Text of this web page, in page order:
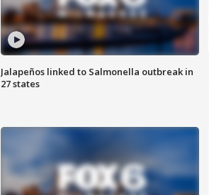
Jalapeños linked to Salmonella outbreak in
27 states